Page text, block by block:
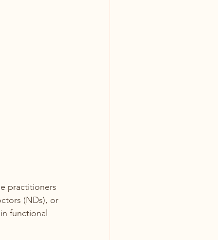
practitioners
(NDs), or
functional